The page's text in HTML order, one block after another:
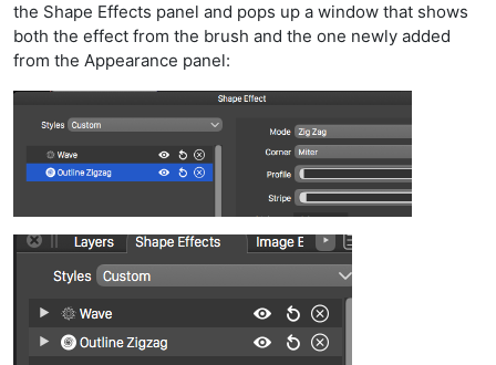
the Shape Effects panel and pops up a window that shows
both the effect from the brush and the one newly added
from the Appearance panel: